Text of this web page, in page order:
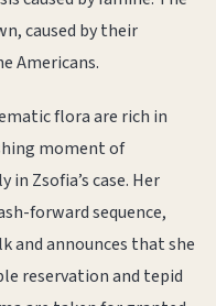
caused by their
Americans.
flora are rich in
moment of
Zsofia’s case. Her
forward sequence,
and announces that she
reservation and tepid